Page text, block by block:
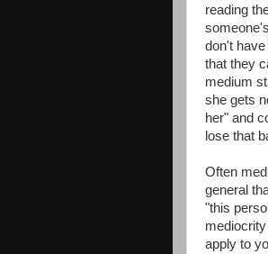
reading
don't
that they
medium
she gets
her" and
lose that
Often
general
"this
apply to